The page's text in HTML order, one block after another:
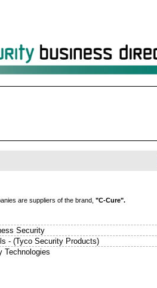
are suppliers of the brand, "C-Cure".
Security
- (Tyco Security Products)
Technologies